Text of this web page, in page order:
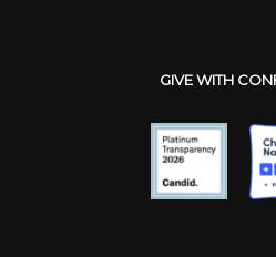
GIVE WITH